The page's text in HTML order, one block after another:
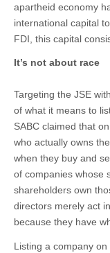
apartheid economy
international capital
FDI, this capital
It’s not about race
Targeting the JSE
of what it means to
SABC claimed that
who actually owns
when they buy and
of companies whose
shareholders own
directors merely act
because they have
Listing a company